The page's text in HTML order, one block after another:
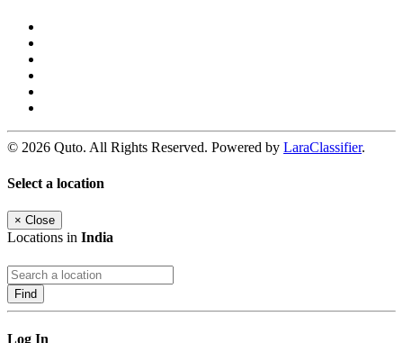
© 2026 Quto. All Rights Reserved. Powered by LaraClassifier.
Select a location
× Close
Locations in India
Find
Log In